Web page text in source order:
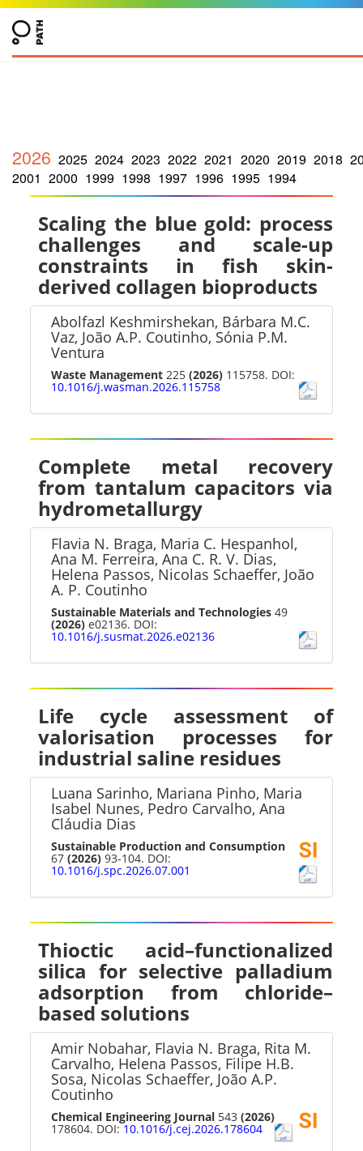
2026 2025 2024 2023 2022 2021 2020 2019 2018
2001 2000 1999 1998 1997 1996 1995 1994
Scaling the blue gold: process
challenges and scale-up
constraints in fish skin-
derived collagen bioproducts
Abolfazl Keshmirshekan, Bárbara M.C.
Vaz, João A.P. Coutinho, Sónia P.M.
Ventura
Waste Management 225(2026) 115758. DOI:
10.1016/j.wasman.2026.115758
Complete metal recovery
from tantalum capacitors via
hydrometallurgy
Flavia N. Braga, Maria C. Hespanhol,
Ana M. Ferreira, Ana C. R. V. Dias,
Helena Passos, Nicolas Schaeffer, João
A. P. Coutinho
Sustainable Materials and Technologies 49
(2026) e02136. DOI:
10.1016/j.susmat.2026.e02136
Life cycle assessment of
valorisation processes for
industrial saline residues
Luana Sarinho, Mariana Pinho, Maria
Isabel Nunes, Pedro Carvalho, Ana
Cláudia Dias
Sustainable Production and Consumption
67(2026) 93-104. DOI:
10.1016/j.spc.2026.07.001
Thioctic acid–functionalized
silica for selective palladium
adsorption from chloride–
based solutions
Amir Nobahar, Flavia N. Braga, Rita M.
Carvalho, Helena Passos, Filipe H.B.
Sosa, Nicolas Schaeffer, João A.P.
Coutinho
Chemical Engineering Journal 543(2026)
178604. DOI:10.1016/j.cej.2026.178604